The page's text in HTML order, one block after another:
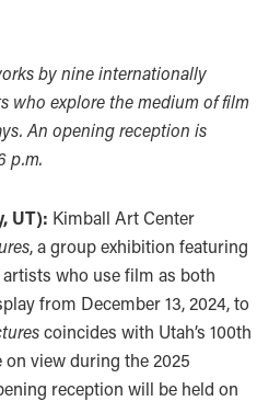
by nine internationally
who explore the medium of film
An opening reception is
p.m.
UT): Kimball Art Center
, a group exhibition featuring
who use film as both
from December 13, 2024, to
coincides with Utah’s 100th
view during the 2025
reception will be held on